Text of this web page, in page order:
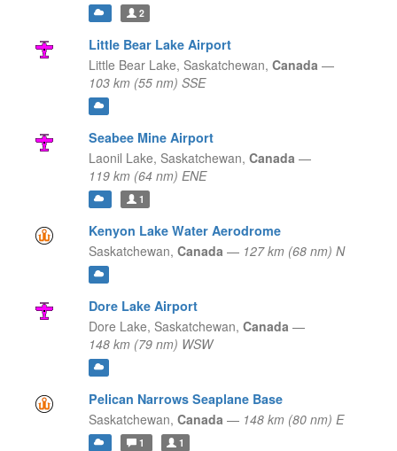
2
Little Bear Lake Airport
Little Bear Lake, Saskatchewan, Canada —
103 km (55 nm) SSE
Seabee Mine Airport
Laonil Lake, Saskatchewan, Canada —
119 km (64 nm) ENE
1
Kenyon Lake Water Aerodrome
Saskatchewan, Canada — 127 km (68 nm) N
Dore Lake Airport
Dore Lake, Saskatchewan, Canada —
148 km (79 nm) WSW
Pelican Narrows Seaplane Base
Saskatchewan, Canada — 148 km (80 nm) E
1 1